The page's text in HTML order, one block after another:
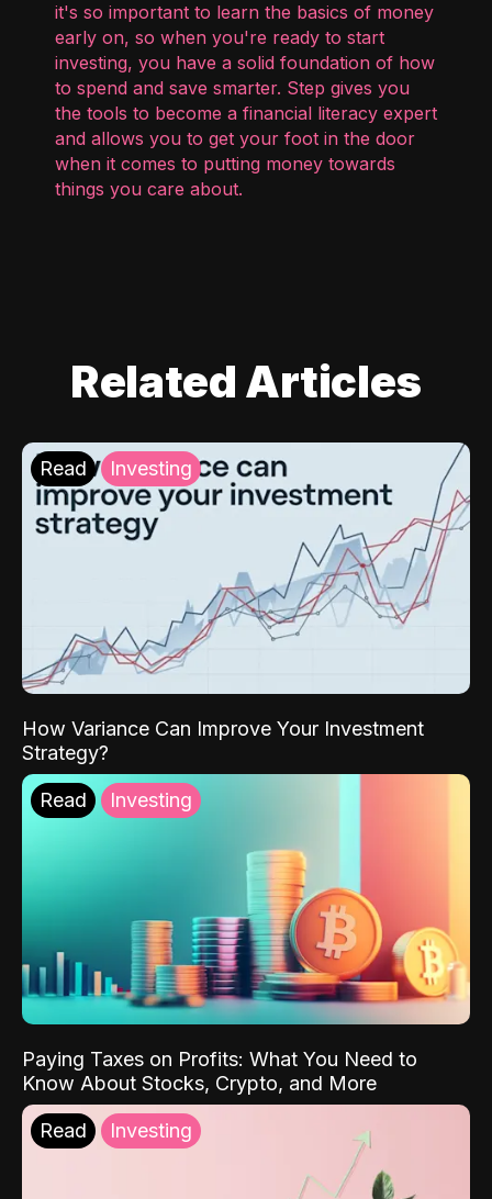
it's so important to learn the basics of money
early on, so when you're ready to start
investing, you have a solid foundation of how
to spend and save smarter. Step gives you
the tools to become a financial literacy expert
and allows you to get your foot in the door
when it comes to putting money towards
things you care about.
Related Articles
Read Investing
How Variance Can Improve Your Investment
Strategy?
Read Investing
Paying Taxes on Profits: What You Need to
Know About Stocks, Crypto, and More
Read Investing